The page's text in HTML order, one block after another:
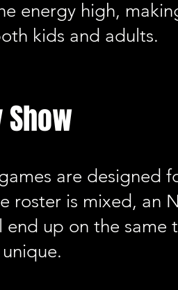
energy high,
kids and adults.
are designed
roster is mixed, an
up on the same